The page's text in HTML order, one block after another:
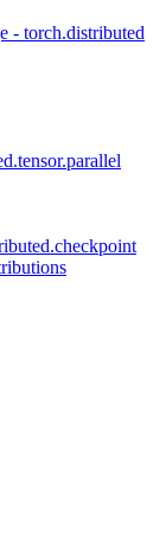
- torch.distributed